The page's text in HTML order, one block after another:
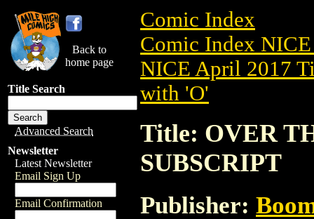
Back to
home page
Title Search
Advanced Search
Newsletter
Latest Newsletter
Email Sign Up
Email Confirmation
Comic Index
Comic Index
NICE April 2017
with 'O'
Title: OVER
SUBSCRIPT
Publisher: